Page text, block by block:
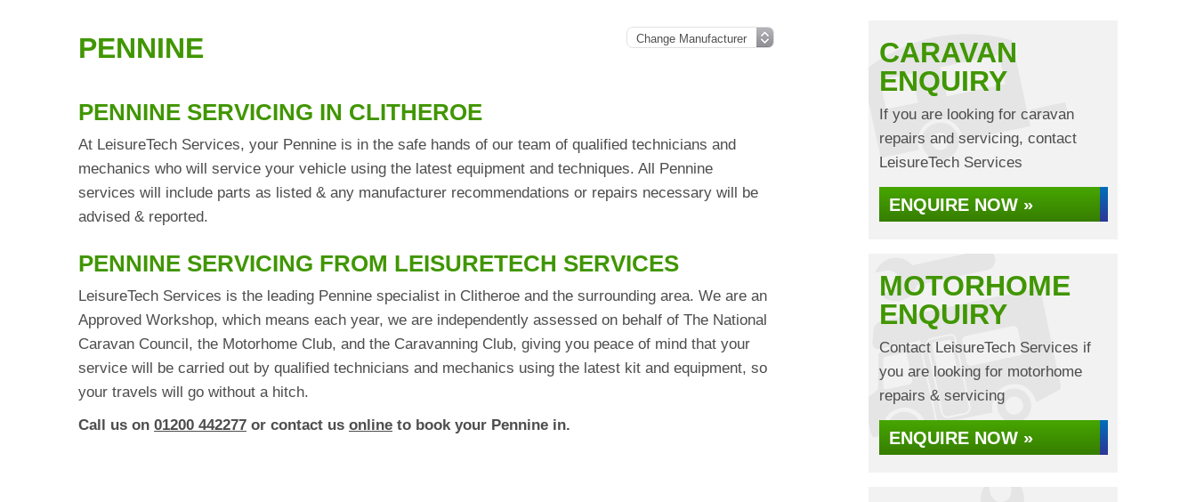
PENNINE
PENNINE SERVICING IN CLITHEROE
At LeisureTech Services, your Pennine is in the safe hands of our team of qualified technicians and
mechanics who will service your vehicle using the latest equipment and techniques. All Pennine
services will include parts as listed & any manufacturer recommendations or repairs necessary will be
advised & reported.
PENNINE SERVICING FROM LEISURETECH SERVICES
LeisureTech Services is the leading Pennine specialist in Clitheroe and the surrounding area. We are an
Approved Workshop, which means each year, we are independently assessed on behalf of The National
Caravan Council, the Motorhome Club, and the Caravanning Club, giving you peace of mind that your
service will be carried out by qualified technicians and mechanics using the latest kit and equipment, so
your travels will go without a hitch.
Call us on 01200 442277 or contact us online to book your Pennine in.
CARAVAN
ENQUIRY
If you are looking for caravan
repairs and servicing, contact
LeisureTech Services
ENQUIRE NOW »
MOTORHOME
ENQUIRY
Contact LeisureTech Services if
you are looking for motorhome
repairs & servicing
ENQUIRE NOW »